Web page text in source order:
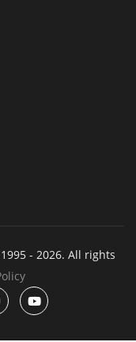
- 2026. All rights